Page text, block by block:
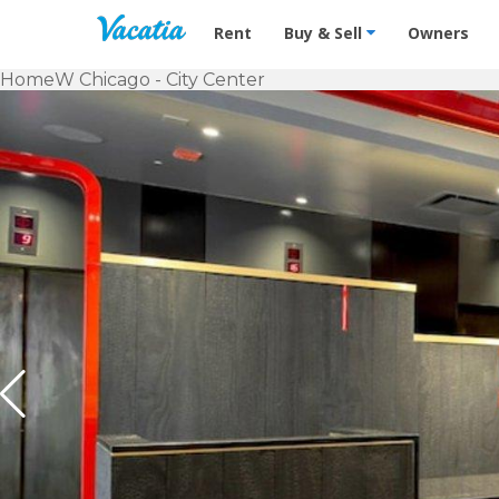
Vacation Rentals - Condos &
Rent Buy & Sell Owners
HomeW Chicago - City Center